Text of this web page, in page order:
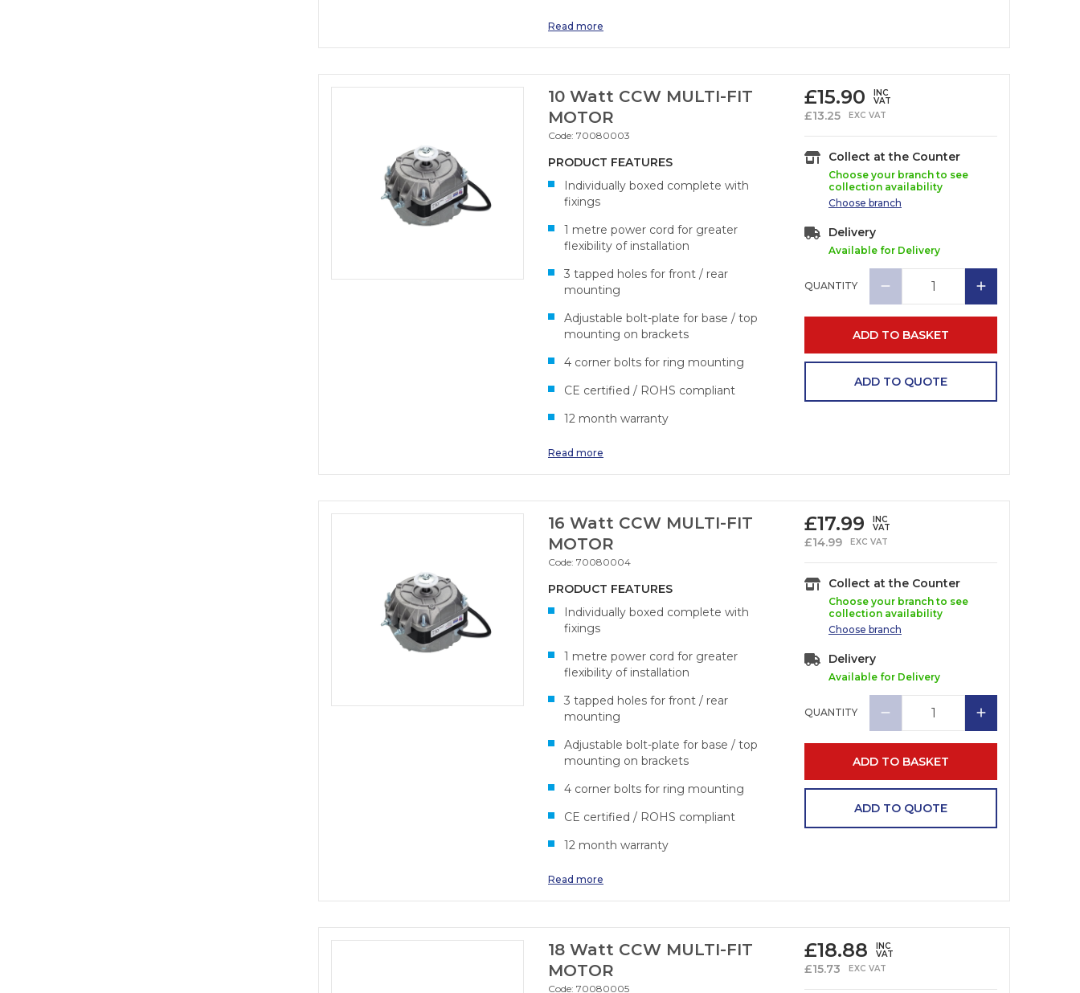
Read more
10 Watt CCW MULTI-FIT
MOTOR
Code: 70080003
PRODUCT FEATURES
Individually boxed complete with
fixings
1 metre power cord for greater
flexibility of installation
3 tapped holes for front / rear
mounting
Adjustable bolt-plate for base / top
mounting on brackets
4 corner bolts for ring mounting
CE certified / ROHS compliant
12 month warranty
Read more
£15.90 INC
VAT
£13.25 EXC VAT
Collect at the Counter
Choose your branch to see
collection availability
Choose branch
Delivery
Available for Delivery
QUANTITY
ADD TO BASKET
ADD TO QUOTE
16 Watt CCW MULTI-FIT
MOTOR
Code: 70080004
PRODUCT FEATURES
Individually boxed complete with
fixings
1 metre power cord for greater
flexibility of installation
3 tapped holes for front / rear
mounting
Adjustable bolt-plate for base / top
mounting on brackets
4 corner bolts for ring mounting
CE certified / ROHS compliant
12 month warranty
Read more
£17.99 INC
VAT
£14.99 EXC VAT
Collect at the Counter
Choose your branch to see
collection availability
Choose branch
Delivery
Available for Delivery
QUANTITY
ADD TO BASKET
ADD TO QUOTE
18 Watt CCW MULTI-FIT
MOTOR
Code: 70080005
£18.88 INC
VAT
£15.73 EXC VAT